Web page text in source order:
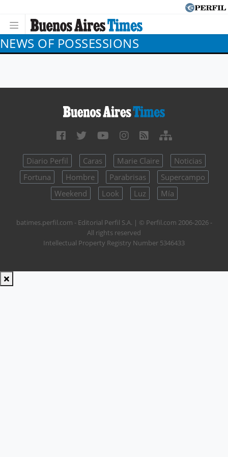
NEWS OF POSSESSIONS
Diario Perfil Caras Marie Claire
Noticias
Fortuna
Hombre Parabrisas
Supercampo
Weekend
Look Luz Mía
batimes.perfil.com - Editorial Perfil S.A. | © Perfil.com 2006-2026 -
All rights reserved
Intellectual Property Registry Number 5346433